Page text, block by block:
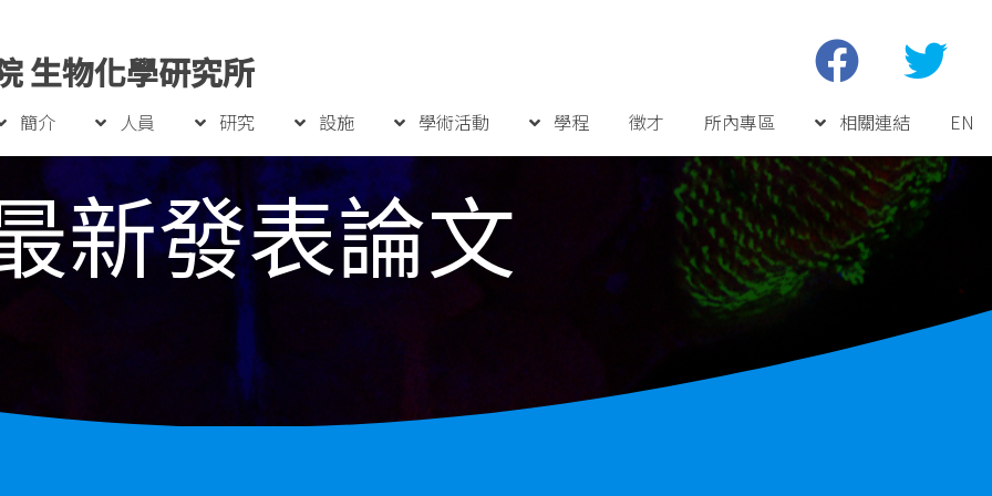
生物化學研究所
簡介 人員 研究 設施 學術活動 學程 徵才 所內專區 相關連結 EN
新發表論文